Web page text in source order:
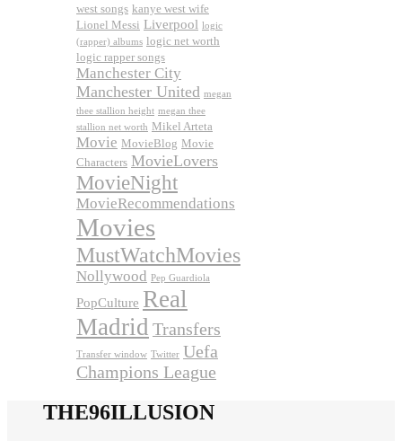
west songs kanye west wife
Lionel Messi Liverpool logic
(rapper) albums logic net worth
logic rapper songs
Manchester City
Manchester United megan
thee stallion height megan thee
stallion net worth Mikel Arteta
Movie MovieBlog Movie
Characters MovieLovers
MovieNight
MovieRecommendations
Movies
MustWatchMovies
Nollywood Pep Guardiola
PopCulture Real
Madrid Transfers
Transfer window Twitter Uefa
Champions League
THE96ILLUSION